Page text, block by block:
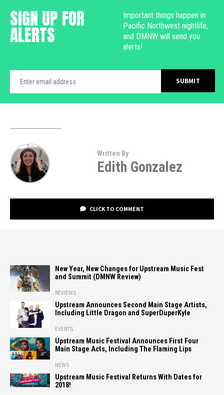
SIGN UP FOR
ALERTS
Important things happen in
Pacific Northwest nightlife,
and DMNW will send you
alerts!
Written By
Edith Gonzalez
CLICK TO COMMENT
New Year, New Changes for Upstream Music Fest
and Summit (DMNW Review)
REVIEWS
Upstream Announces Second Main Stage Artists,
Including Little Dragon and SuperDuperKyle
EVENTS
Upstream Music Festival Announces First Four
Main Stage Acts, Including The Flaming Lips
NEWS
Upstream Music Festival Returns With Dates for
2018!